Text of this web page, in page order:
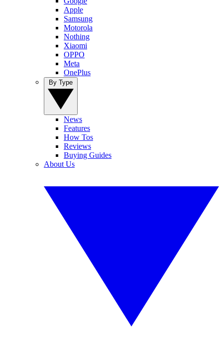
Apple
Samsung
Motorola
Nothing
Xiaomi
OPPO
Meta
OnePlus
News
Features
How Tos
Reviews
Buying Guides
About Us